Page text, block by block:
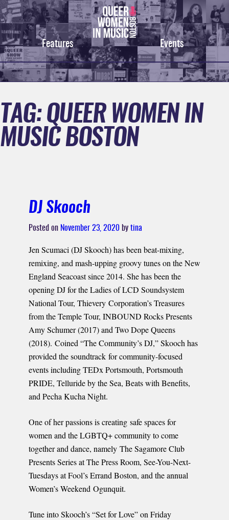
Skip
to
content
Features Events
TAG: QUEER WOMEN IN
MUSIC BOSTON
DJ Skooch
Posted on November 23, 2020 by tina
Jen Scumaci (DJ Skooch) has been beat-mixing,
remixing, and mash-upping groovy tunes on the New
England Seacoast since 2014. She has been the
opening DJ for the Ladies of LCD Soundsystem
National Tour, Thievery Corporation’s Treasures
from the Temple Tour, INBOUND Rocks Presents
Amy Schumer (2017) and Two Dope Queens
(2018). Coined “The Community’s DJ,” Skooch has
provided the soundtrack for community-focused
events including TEDx Portsmouth, Portsmouth
PRIDE, Telluride by the Sea, Beats with Benefits,
and Pecha Kucha Night.
One of her passions is creating safe spaces for
women and the LGBTQ+ community to come
together and dance, namely The Sagamore Club
Presents Series at The Press Room, See-You-Next-
Tuesdays at Fool’s Errand Boston, and the annual
Women’s Weekend Ogunquit.
Tune into Skooch’s “Set for Love” on Friday